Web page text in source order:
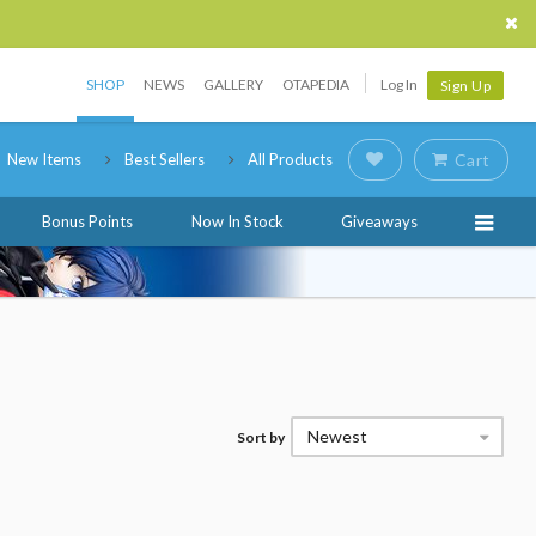
SHOP NEWS GALLERY OTAPEDIA Log In Sign Up
New Items Best Sellers All Products Cart
Bonus Points Now In Stock Giveaways
Sort by Newest